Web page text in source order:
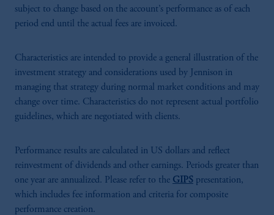
subject to change based on the account’s performance as of each
period end until the actual fees are invoiced.
Characteristics are intended to provide a general illustration of the
investment strategy and considerations used by Jennison in
managing that strategy during normal market conditions and may
change over time. Characteristics do not represent actual portfolio
guidelines, which are negotiated with clients.
Performance results are calculated in US dollars and reflect
reinvestment of dividends and other earnings. Periods greater than
one year are annualized. Please refer to the GIPS presentation,
which includes fee information and criteria for composite
performance creation.